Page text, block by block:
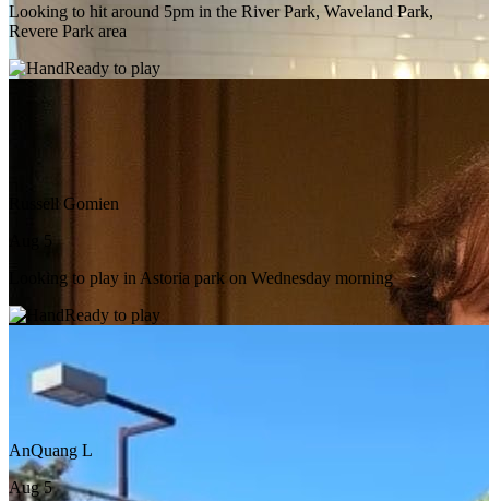
Looking to hit around 5pm in the River Park, Waveland Park,
Revere Park area
Ready to play
Russell Gomien
Aug 5
Looking to play in Astoria park on Wednesday morning
Ready to play
AnQuang L
Aug 5